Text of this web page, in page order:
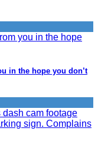
in the hope you don’t